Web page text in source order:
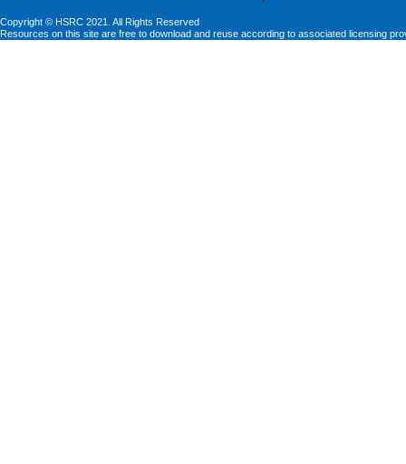
Copyright © HSRC 2021. All Rights Reserved
Resources on this site are free to download and reuse according to associated licensing